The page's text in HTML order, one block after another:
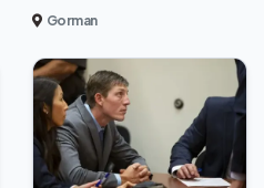
Gorman